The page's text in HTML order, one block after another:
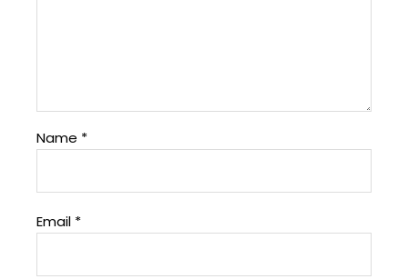
Name *
Email *